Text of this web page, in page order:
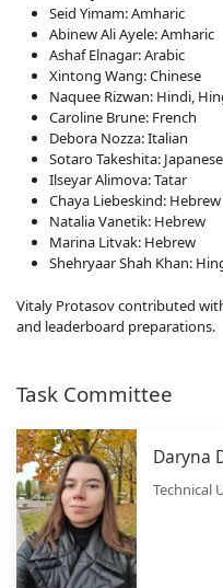
Seid Yimam: Amharic
Abinew Ali Ayele: Amharic
Ashaf Elnagar: Arabic
Xintong Wang: Chinese
Naquee Rizwan: Hindi,
Caroline Brune: French
Debora Nozza: Italian
Sotaro Takeshita: Japanese
Ilseyar Alimova: Tatar
Chaya Liebeskind: Hebrew
Natalia Vanetik: Hebrew
Marina Litvak: Hebrew
Shehryaar Shah Khan:
Vitaly Protasov contributed
and leaderboard preparations.
Task Committee
Daryna
Technical